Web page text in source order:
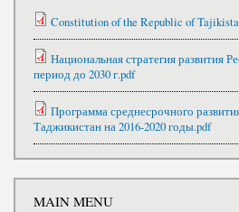
Constitution of the Republic of
Национальная стратегия развития
период до 2030 г.pdf
Программа среднесрочного
Таджикистан на 2016-2020 годы.pdf
MAIN MENU